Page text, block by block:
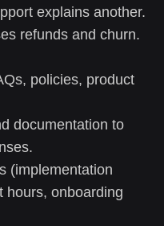
explains another.
refunds and churn.
policies, product
documentation to
(implementation
hours, onboarding